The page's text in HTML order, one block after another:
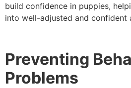
build confidence in puppies,
into well-adjusted and confident
Preventing
Problems